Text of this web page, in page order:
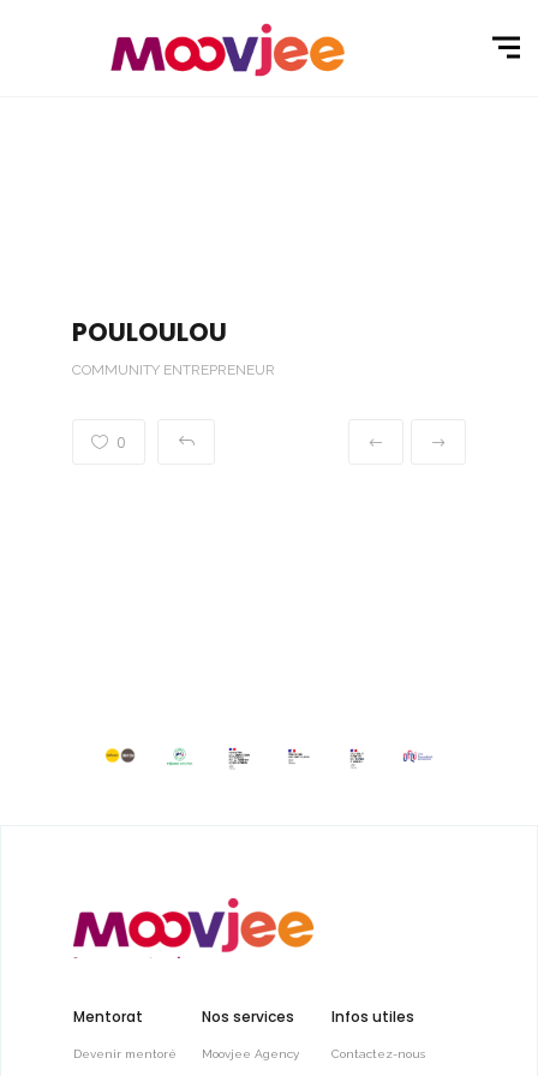
POULOULOU
COMMUNITY ENTREPRENEUR
0
Mentorat
Devenir mentoré
Nos services
Moovjee Agency
Infos utiles
Contactez-nous